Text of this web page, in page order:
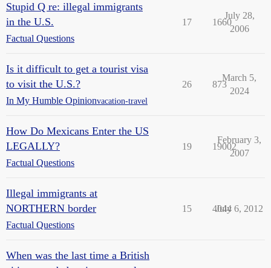
Stupid Q re: illegal immigrants
in the U.S.
Factual Questions
17 1660
July 28,
2006
Is it difficult to get a tourist visa
to visit the U.S.?
In My Humble Opinionvacation-travel
26 873
March 5,
2024
How Do Mexicans Enter the US
LEGALLY?
Factual Questions
19 19002
February 3,
2007
Illegal immigrants at
NORTHERN border
Factual Questions
15 4044
July 6, 2012
When was the last time a British